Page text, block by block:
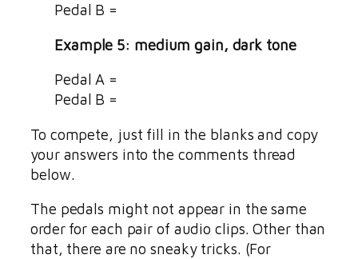
Pedal B =
Example 5: medium gain, dark tone
Pedal A =
Pedal B =
To compete, just fill in the blanks and copy
your answers into the comments thread
below.
The pedals might not appear in the same
order for each pair of audio clips. Other than
that, there are no sneaky tricks. (For